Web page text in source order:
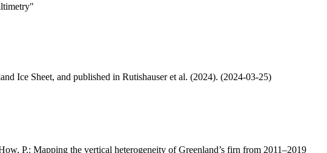
Ice Sheet, and published in Rutishauser et al. (2024). (2024-03-25)
P.: Mapping the vertical heterogeneity of Greenland’s firn from 2011–2019